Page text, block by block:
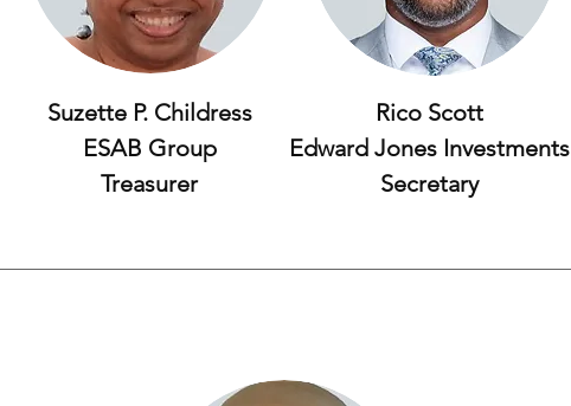
Suzette P. Childress
ESAB Group
Treasurer
Rico Scott
Edward Jones Investments
Secretary